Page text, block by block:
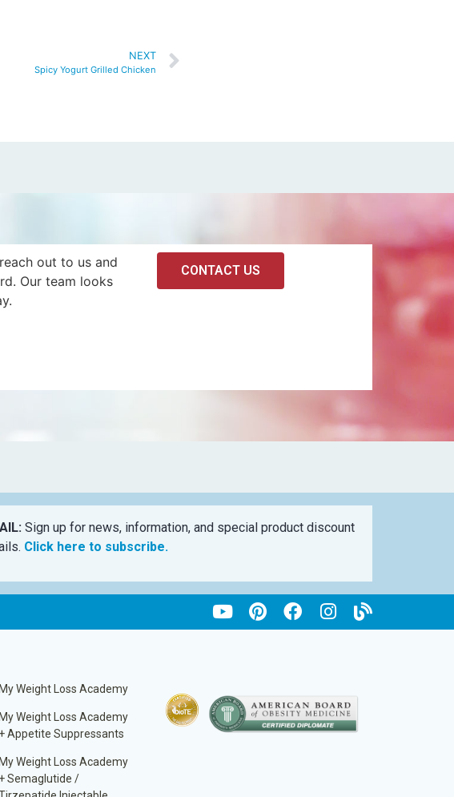
NEXT
Spicy Yogurt Grilled Chicken
out to us and
Our team looks
CONTACT US
Sign up for news, information, and special product discount
Click here to subscribe.
Weight Loss Academy
Weight Loss Academy
+ Appetite Suppressants
Weight Loss Academy
+ Semaglutide /